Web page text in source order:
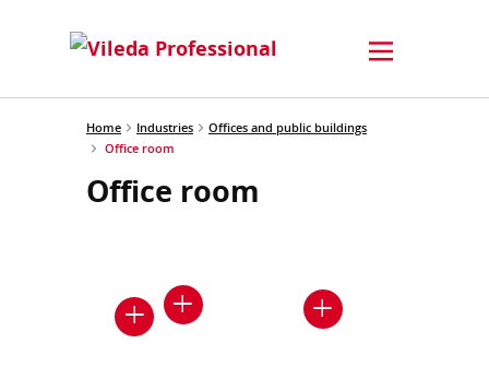
Home Industries
Offices and public buildings
Office room
Office room